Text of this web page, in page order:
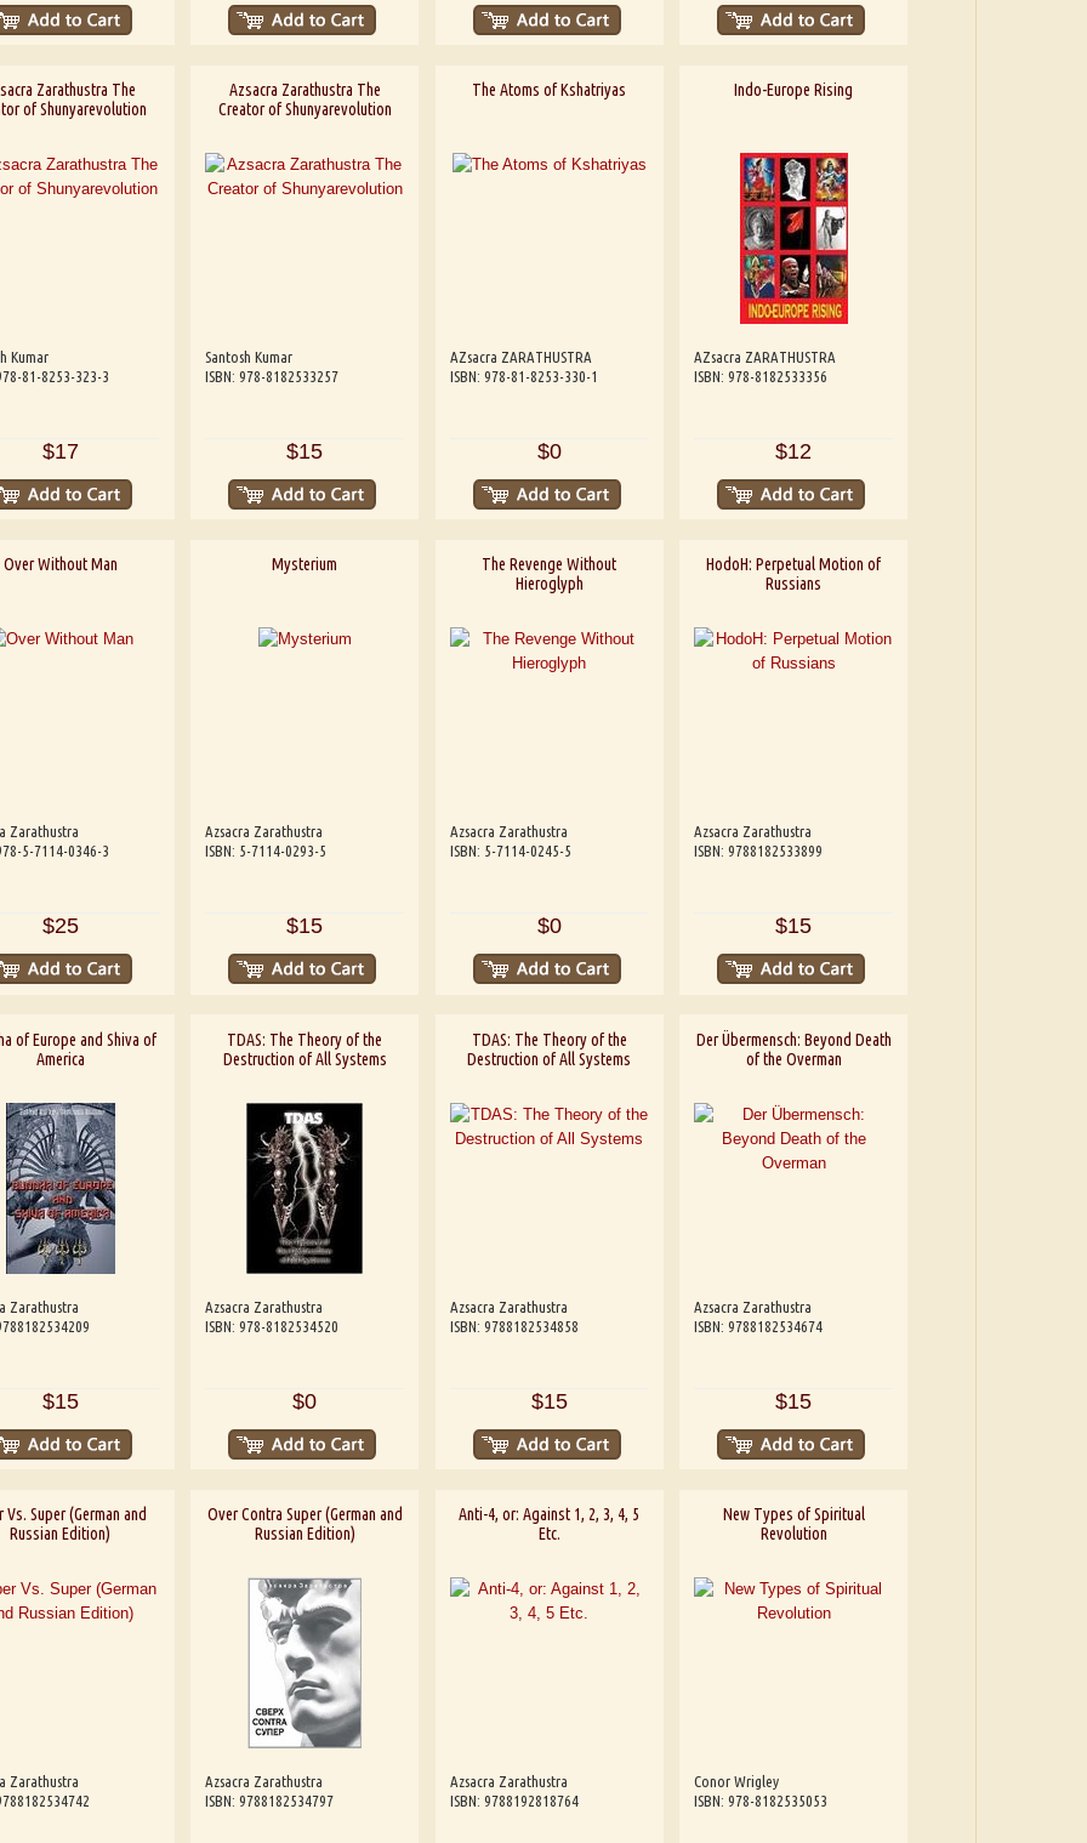
Zarathustra The
of Shunyarevolution
Kumar
81-8253-323-3
$17
Azsacra Zarathustra The
Creator of Shunyarevolution
Santosh Kumar
ISBN: 978-8182533257
$15
The Atoms of Kshatriyas
AZsacra ZARATHUSTRA
ISBN: 978-81-8253-330-1
$0
Indo-Europe Rising
AZsacra ZARATHUSTRA
ISBN: 978-8182533356
$12
Over Without Man
Zarathustra
5-7114-0346-3
$25
Mysterium
Azsacra Zarathustra
ISBN: 5-7114-0293-5
$15
The Revenge Without
Hieroglyph
Azsacra Zarathustra
ISBN: 5-7114-0245-5
$0
HodoH: Perpetual Motion of
Russians
Azsacra Zarathustra
ISBN: 9788182533899
$15
of Europe and Shiva of
America
Zarathustra
$15
TDAS: The Theory of the
Destruction of All Systems
Azsacra Zarathustra
ISBN: 978-8182534520
$0
TDAS: The Theory of the
Destruction of All Systems
Azsacra Zarathustra
ISBN: 9788182534858
$15
Der Übermensch: Beyond Death
of the Overman
Azsacra Zarathustra
ISBN: 9788182534674
$15
Vs. Super (German and
Russian Edition)
Zarathustra
Over Contra Super (German and
Russian Edition)
Azsacra Zarathustra
ISBN: 9788182534797
Anti-4, or: Against 1, 2, 3, 4, 5
Etc.
Azsacra Zarathustra
ISBN: 9788192818764
New Types of Spiritual
Revolution
Conor Wrigley
ISBN: 978-8182535053